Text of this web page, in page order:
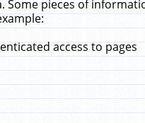
pieces of
access to pages